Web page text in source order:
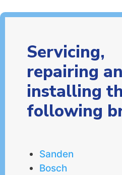
Servicing,
repairing
installing
following
Sanden
Bosch